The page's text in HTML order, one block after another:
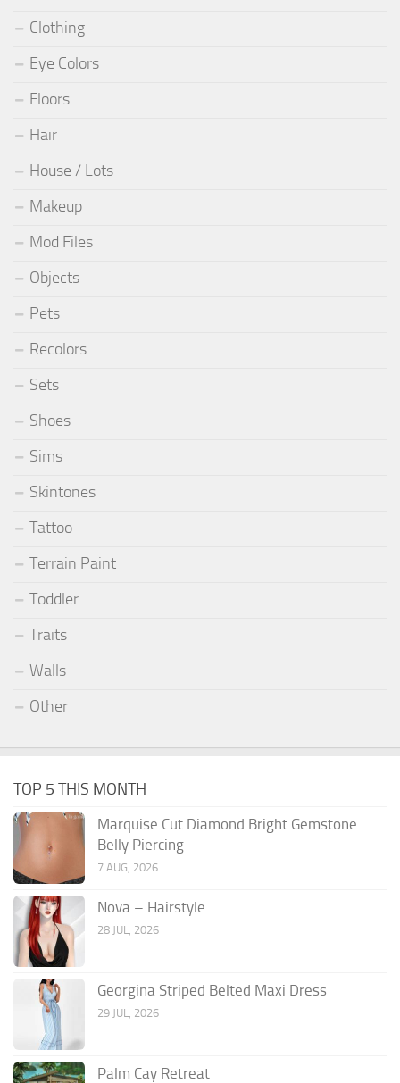
Clothing
Eye Colors
Floors
Hair
House / Lots
Makeup
Mod Files
Objects
Pets
Recolors
Sets
Shoes
Sims
Skintones
Tattoo
Terrain Paint
Toddler
Traits
Walls
Other
TOP 5 THIS MONTH
Marquise Cut Diamond Bright Gemstone
Belly Piercing
7 AUG, 2026
Nova – Hairstyle
28 JUL, 2026
Georgina Striped Belted Maxi Dress
29 JUL, 2026
Palm Cay Retreat